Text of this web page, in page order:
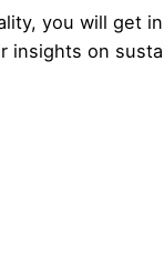
you will get
on